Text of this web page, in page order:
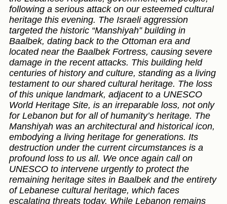
following a serious attack on our esteemed cultural
heritage this evening. The Israeli aggression
targeted the historic “Manshiyah” building in
Baalbek, dating back to the Ottoman era and
located near the Baalbek Fortress, causing severe
damage in the recent attacks. This building held
centuries of history and culture, standing as a living
testament to our shared cultural heritage. The loss
of this unique landmark, adjacent to a UNESCO
World Heritage Site, is an irreparable loss, not only
for Lebanon but for all of humanity’s heritage. The
Manshiyah was an architectural and historical icon,
embodying a living heritage for generations. Its
destruction under the current circumstances is a
profound loss to us all. We once again call on
UNESCO to intervene urgently to protect the
remaining heritage sites in Baalbek and the entirety
of Lebanese cultural heritage, which faces
escalating threats today. While Lebanon remains